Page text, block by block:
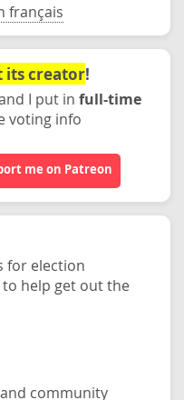
français
its creator!
I put in full-time
voting info
me on Patreon
for election
help get out the
community